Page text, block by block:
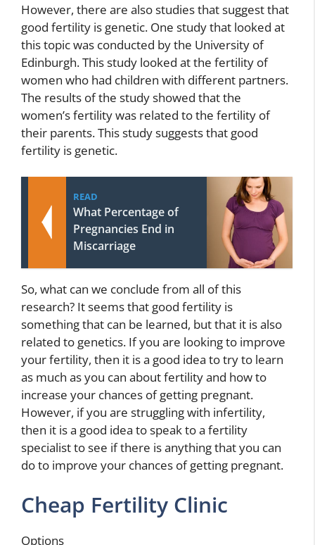
However, there are also studies that suggest that
good fertility is genetic. One study that looked at
this topic was conducted by the University of
Edinburgh. This study looked at the fertility of
women who had children with different partners.
The results of the study showed that the
women’s fertility was related to the fertility of
their parents. This study suggests that good
fertility is genetic.
READ
What Percentage of
Pregnancies End in
Miscarriage
So, what can we conclude from all of this
research? It seems that good fertility is
something that can be learned, but that it is also
related to genetics. If you are looking to improve
your fertility, then it is a good idea to try to learn
as much as you can about fertility and how to
increase your chances of getting pregnant.
However, if you are struggling with infertility,
then it is a good idea to speak to a fertility
specialist to see if there is anything that you can
do to improve your chances of getting pregnant.
Cheap Fertility Clinic
Options